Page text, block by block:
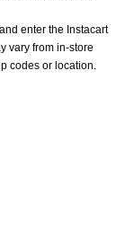
enter the Instacart
vary from in-store
codes or location.